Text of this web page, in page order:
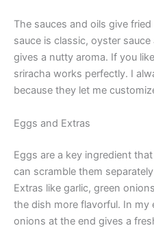
The sauces and oils give
sauce is classic, oyster
gives a nutty aroma. If you
sriracha works perfectly. I
because they let me
Eggs and Extras
Eggs are a key ingredient
can scramble them
Extras like garlic, green
the dish more flavorful. In my
onions at the end gives a